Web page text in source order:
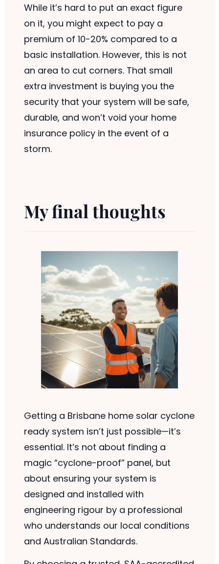
While it’s hard to put an exact figure
on it, you might expect to pay a
premium of 10-20% compared to a
basic installation. However, this is not
an area to cut corners. That small
extra investment is buying you the
security that your system will be safe,
durable, and won’t void your home
insurance policy in the event of a
storm.
My final thoughts
Getting a Brisbane home solar cyclone
ready system isn’t just possible—it’s
essential. It’s not about finding a
magic “cyclone-proof” panel, but
about ensuring your system is
designed and installed with
engineering rigour by a professional
who understands our local conditions
and Australian Standards.